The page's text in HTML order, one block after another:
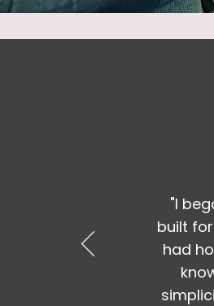
"I
built
had